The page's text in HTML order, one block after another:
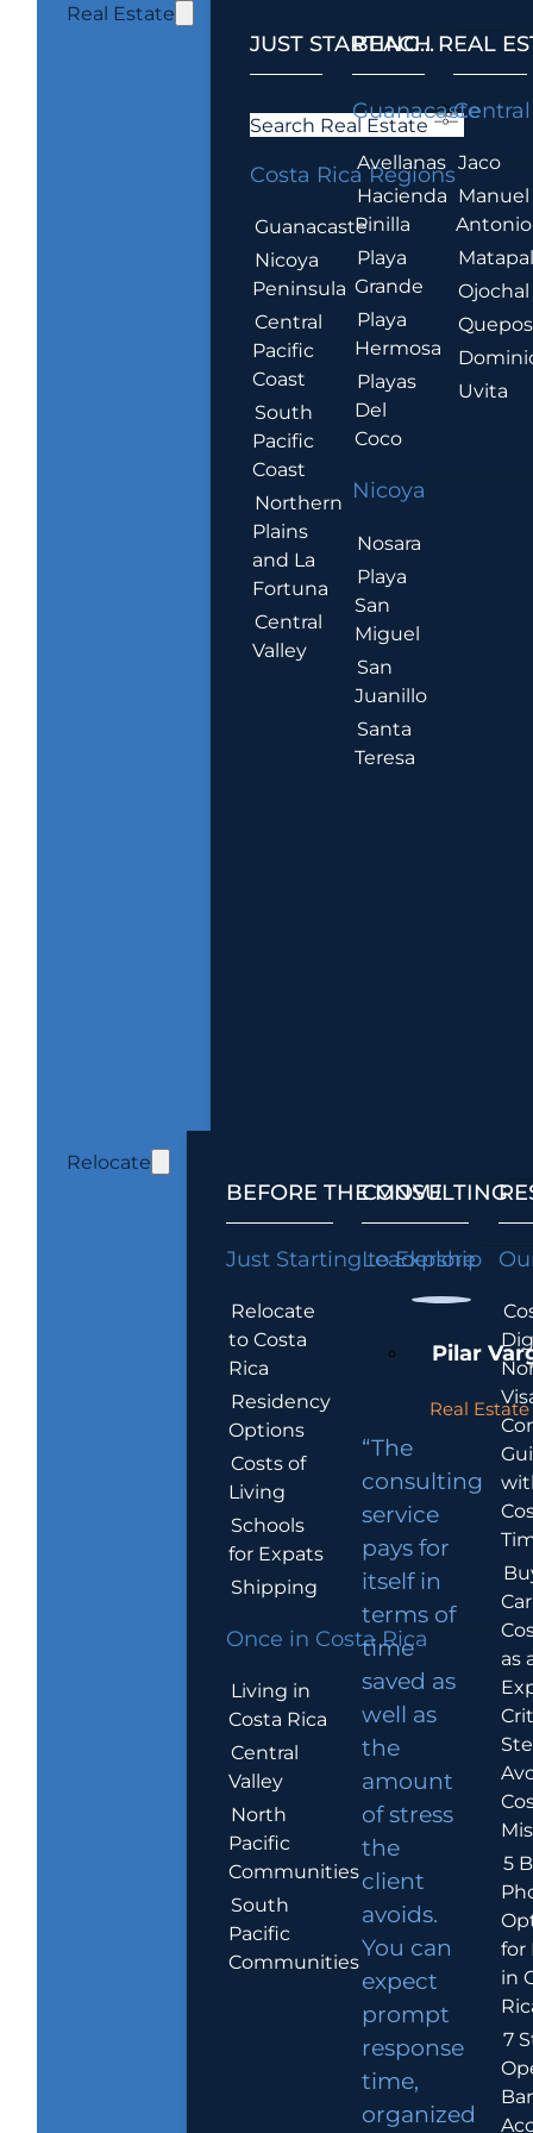
Real Estate
JUST STARTING...
Search Real Estate
Costa Rica Regions
Guanacaste
Nicoya
Peninsula
Central
Pacific
Coast
South
Pacific
Coast
Northern
Plains
and La
Fortuna
Central
Valley
BEACH REAL
Guanacaste
Avellanas
Hacienda
Pinilla
Playa
Grande
Playa
Hermosa
Playas
Del
Coco
Nicoya
Nosara
Playa
San
Miguel
San
Juanillo
Santa
Teresa
.
Jaco
Manuel
Antonio
Ojochal
Quepos
Uvita
Relocate
BEFORE THE MOVE
Just Starting to Explore
Relocate
to Costa
Rica
Residency
Options
Costs of
Living
Schools
for Expats
Shipping
Once in Costa Rica
Living in
Costa Rica
Central
Valley
North
Pacific
Communities
South
Pacific
Communities
CONSULTING
Leadership
Pilar
Real
“The
consulting
service
pays for
itself in
terms of
time
saved as
well as
the
amount
of stress
the
client
avoids.
You can
expect
prompt
response
time,
organized
as
5
for
in
7